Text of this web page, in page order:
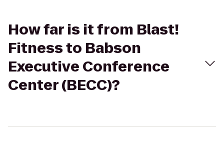
How far is it from Blast!
Fitness to Babson
Executive Conference
Center (BECC)?